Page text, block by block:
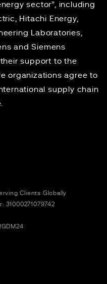
sector”, including
Hitachi Energy,
Laboratories,
and Siemens
support to the
organizations agree to
supply chain
Clients Globally
31000271079742